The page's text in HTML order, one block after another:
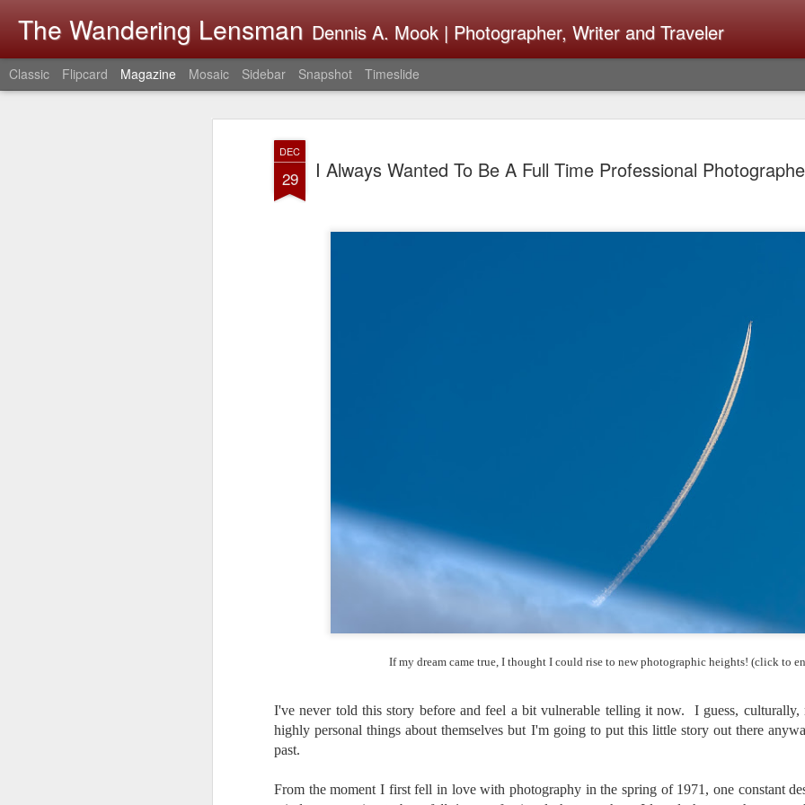
DEC
29 I Always Wanted To Be A Full Time Professional
If my dream came true, I thought I could rise to new photographic heights! (click to
I've never told this story before and feel a bit vulnerable telling it now. I guess, culturally,
highly personal things about themselves but I'm going to put this little story out there
past.
From the moment I first fell in love with photography in the spring of 1971, one constant
The Wandering Lensman Dennis A. Mook | Photographer, Writer and Traveler
Classic Flipcard Magazine Mosaic Sidebar Snapshot Timeslide
7
Be
Change
Many rumor sites are
next generation of X-T
the speculation is for
has now been delayed
from now. I wonder what
and will it be something I
Unlike previous weeks
information from the
in the months and weeks
many aspects of the
deliberately, in my opinion,
marketing hype. But not
Lightroom Classic, Big
JUL
What I’ve discovered
JUL
You Would Have